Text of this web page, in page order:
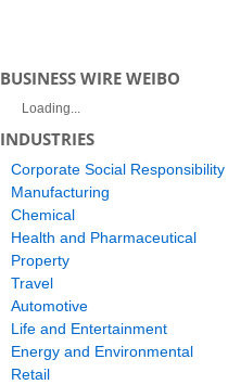
BUSINESS WIRE WEIBO
Loading...
INDUSTRIES
Corporate Social Responsibility
Manufacturing
Chemical
Health and Pharmaceutical
Property
Travel
Automotive
Life and Entertainment
Energy and Environmental
Retail